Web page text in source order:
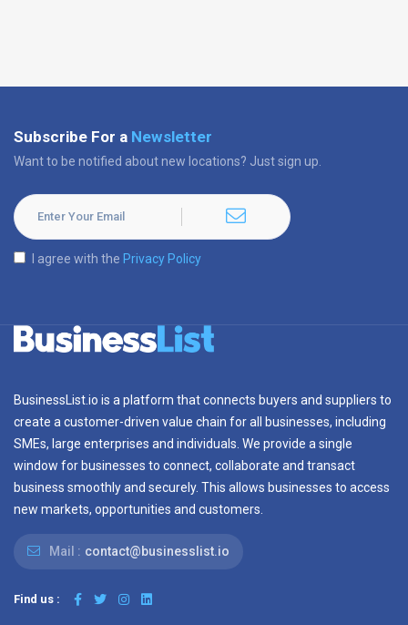
Subscribe For a Newsletter
Want to be notified about new locations? Just sign up.
I agree with the Privacy Policy
BusinessList.io is a platform that connects buyers and suppliers to
create a customer-driven value chain for all businesses, including
SMEs, large enterprises and individuals. We provide a single
window for businesses to connect, collaborate and transact
business smoothly and securely. This allows businesses to access
new markets, opportunities and customers.
Mail : contact@businesslist.io
Find us :